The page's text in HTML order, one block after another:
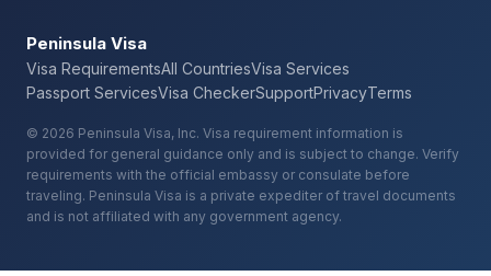
Peninsula Visa
Visa RequirementsAll CountriesVisa Services
Passport ServicesVisa CheckerSupportPrivacyTerms
© 2026 Peninsula Visa, Inc. Visa requirement information is
provided for general guidance only and is subject to change. Verify
requirements with the official embassy or consulate before
traveling. Peninsula Visa is a private expediter of travel documents
and is not affiliated with any government agency.